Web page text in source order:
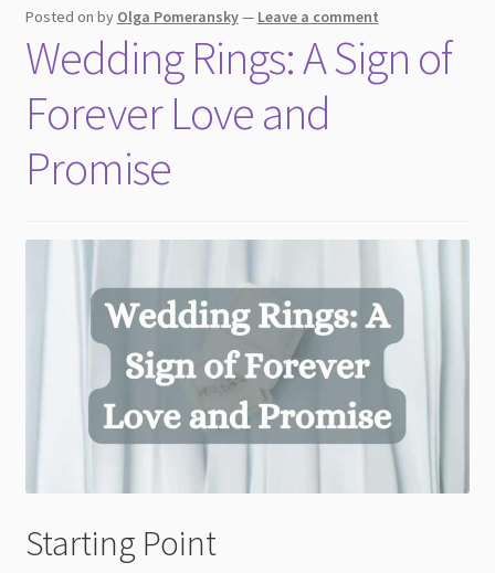
Posted on by Olga Pomeransky— Leave a comment
Wedding Rings: A Sign of
Forever Love and
Promise
Starting Point